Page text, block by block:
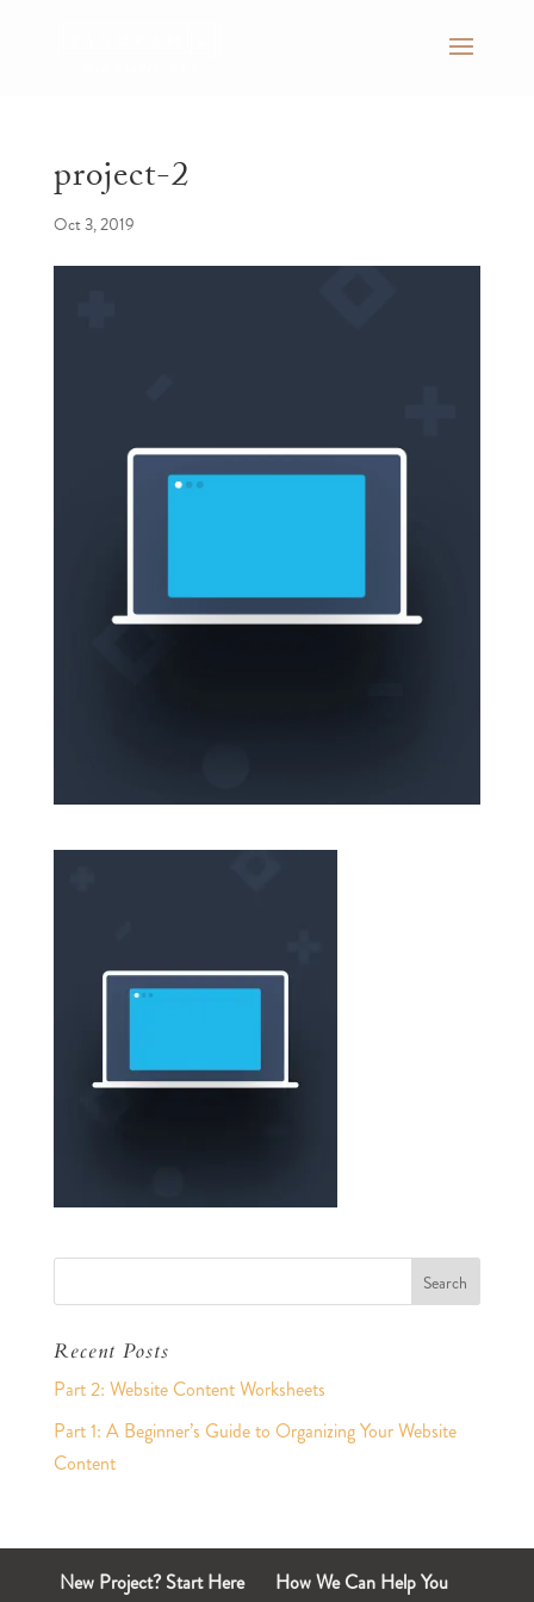
project-2
Oct 3, 2019
Recent Posts
Part 2: Website Content Worksheets
Part 1: A Beginner’s Guide to Organizing Your Website
Content
New Project? Start Here How We Can Help You